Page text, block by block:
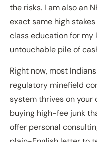
the risks. I am also an
exact same high
class education for my
untouchable pile of
Right now, most
regulatory minefield
system thrives on your
buying high-fee junk
offer personal